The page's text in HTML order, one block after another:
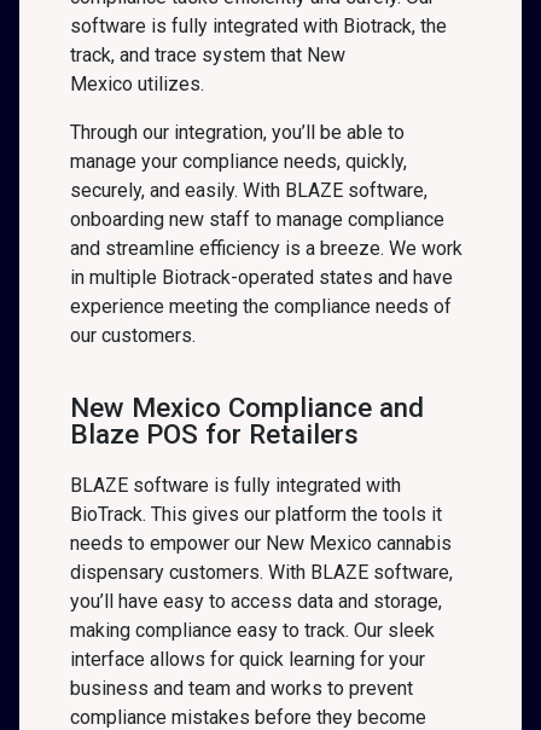
software is fully integrated with Biotrack, the
track, and trace system that New
Mexico utilizes.
Through our integration, you’ll be able to
manage your compliance needs, quickly,
securely, and easily. With BLAZE software,
onboarding new staff to manage compliance
and streamline efficiency is a breeze. We work
in multiple Biotrack-operated states and have
experience meeting the compliance needs of
our customers.
New Mexico Compliance and
Blaze POS for Retailers
BLAZE software is fully integrated with
BioTrack. This gives our platform the tools it
needs to empower our New Mexico cannabis
dispensary customers. With BLAZE software,
you’ll have easy to access data and storage,
making compliance easy to track. Our sleek
interface allows for quick learning for your
business and team and works to prevent
compliance mistakes before they become